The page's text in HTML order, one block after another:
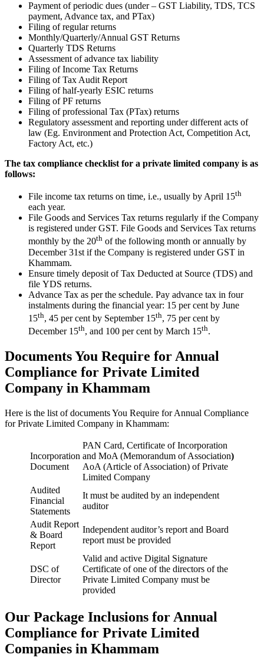
Payment of periodic dues (under – GST Liability, TDS, TCS
payment, Advance tax, and PTax)
Filing of regular returns
Monthly/Quarterly/Annual GST Returns
Quarterly TDS Returns
Assessment of advance tax liability
Filing of Income Tax Returns
Filing of Tax Audit Report
Filing of half-yearly ESIC returns
Filing of PF returns
Filing of professional Tax (PTax) returns
Regulatory assessment and reporting under different acts of
law (Eg. Environment and Protection Act, Competition Act,
Factory Act, etc.)
The tax compliance checklist for a private limited company is as
follows:
File income tax returns on time, i.e., usually by April 15th
each year.
File Goods and Services Tax returns regularly if the Company
is registered under GST. File Goods and Services Tax returns
monthly by the 20th of the following month or annually by
December 31st if the Company is registered under GST in
Khammam.
Ensure timely deposit of Tax Deducted at Source (TDS) and
file YDS returns.
Advance Tax as per the schedule. Pay advance tax in four
instalments during the financial year: 15 per cent by June
15th, 45 per cent by September 15th, 75 per cent by
December 15th, and 100 per cent by March 15th.
Documents You Require for Annual
Compliance for Private Limited
Company in Khammam
Here is the list of documents You Require for Annual Compliance
for Private Limited Company in Khammam:
Incorporation
Document
PAN Card, Certificate of Incorporation
and MoA (Memorandum of Association)
AoA (Article of Association) of Private
Limited Company
Audited
Financial
Statements
It must be audited by an independent
auditor
Audit Report
& Board
Report
Independent auditor’s report and Board
report must be provided
DSC of
Director
Valid and active Digital Signature
Certificate of one of the directors of the
Private Limited Company must be
provided
Our Package Inclusions for Annual
Compliance for Private Limited
Companies in Khammam